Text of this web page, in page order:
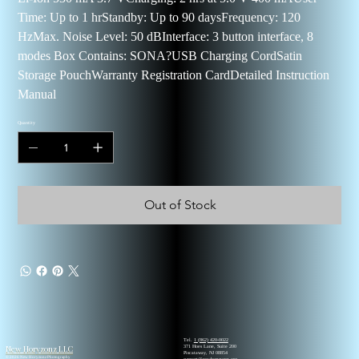
Time: Up to 1 hrStandby: Up to 90 daysFrequency: 120
HzMax. Noise Level: 50 dBInterface: 3 button interface, 8
modes Box Contains: SONA?USB Charging CordSatin
Storage PouchWarranty Registration CardDetailed Instruction
Manual
Quantity
Out of Stock
New Horyzonz LLC
© 2026 New Horyzonz Photography
Tel.
1 (862) 420-0022
371 Hoes Lane, Suite 200
Piscataway, NJ 08854